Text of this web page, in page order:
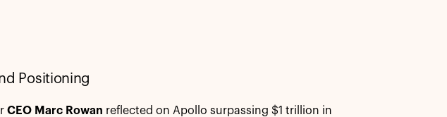
Positioning
CEO Marc Rowan reflected on Apollo surpassing $1 trillion in